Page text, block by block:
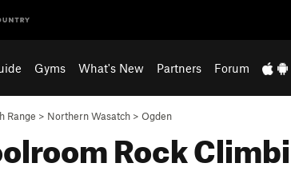
Gyms What's New Partners Forum
Range > Northern Wasatch > Ogden
Rock